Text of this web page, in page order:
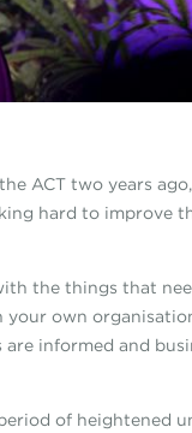
ACT two years
hard to improve
the things that
your own
informed and
of heightened